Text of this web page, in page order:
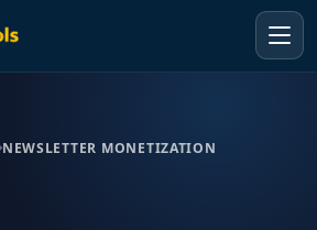
NEWSLETTER MONETIZATION